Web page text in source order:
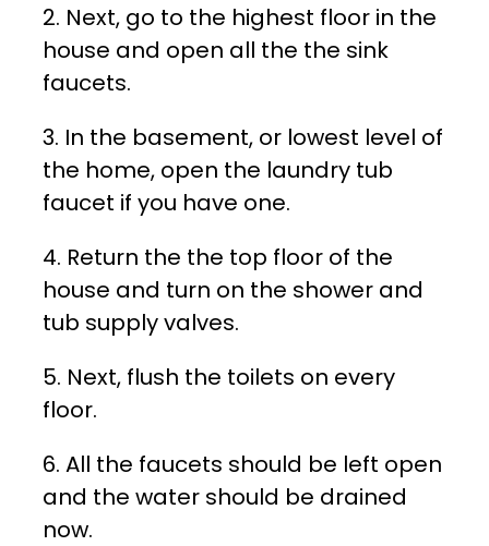
2. Next, go to the highest floor in the
house and open all the the sink
faucets.
3. In the basement, or lowest level of
the home, open the laundry tub
faucet if you have one.
4. Return the the top floor of the
house and turn on the shower and
tub supply valves.
5. Next, flush the toilets on every
floor.
6. All the faucets should be left open
and the water should be drained
now.